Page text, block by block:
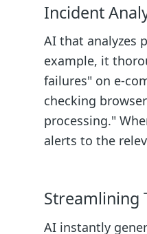
Incident
AI that analyzes
example, it
failures" on e-
checking
processing."
alerts to the
Streamlining
AI instantly